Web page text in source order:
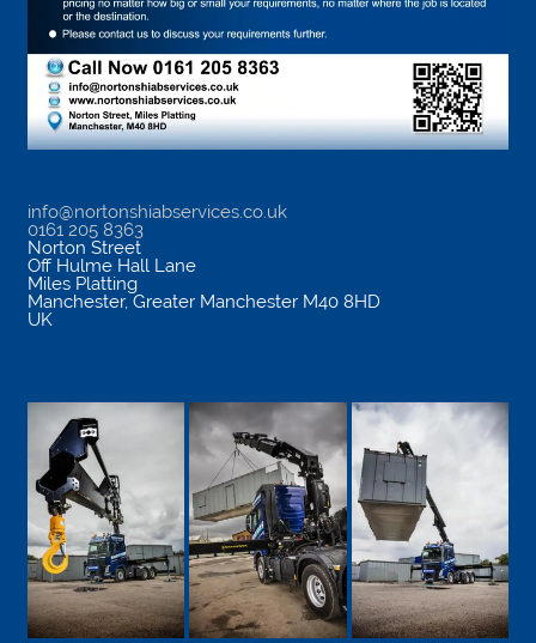
info@nortonshiabservices.co.uk
0161 205 8363
Norton Street
Off Hulme Hall Lane
Miles Platting
Manchester, Greater Manchester M40 8HD
UK